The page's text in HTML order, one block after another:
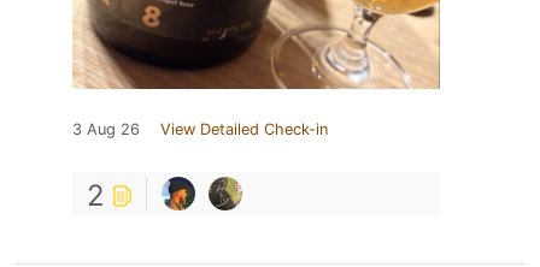
3 Aug 26 View Detailed Check-in
2